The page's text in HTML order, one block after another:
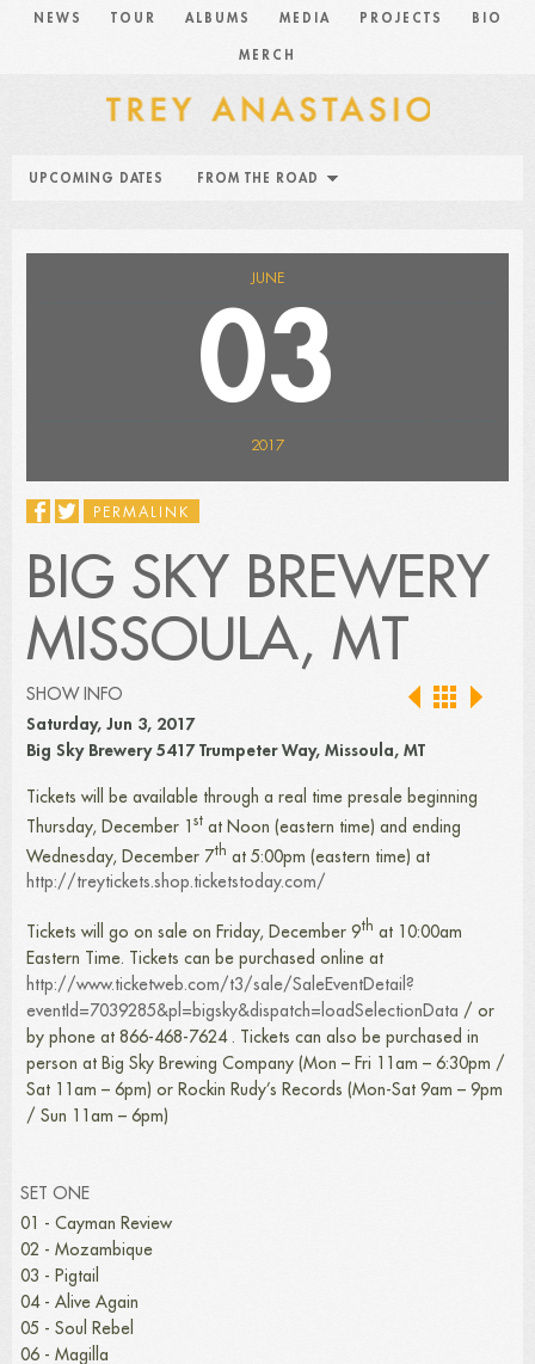
NEWS TOUR ALBUMS MEDIA PROJECTS BIO
MERCH
UPCOMING DATES FROM THE ROAD
JUNE
03
2017
PERMALINK
BIG SKY BREWERY
MISSOULA, MT
SHOW INFO
Saturday, Jun 3, 2017
Big Sky Brewery 5417 Trumpeter Way, Missoula, MT
Tickets will be available through a real time presale beginning
Thursday, December 1 st at Noon (eastern time) and ending
Wednesday, December 7th at 5:00pm (eastern time) at
http://treytickets.shop.ticketstoday.com/
Tickets will go on sale on Friday, December 9th at 10:00am
Eastern Time. Tickets can be purchased online at
http://www.ticketweb.com/t3/sale/SaleEventDetail?
eventId=7039285&pl=bigsky&dispatch=loadSelectionData / or
by phone at 866-468-7624 . Tickets can also be purchased in
person at Big Sky Brewing Company (Mon – Fri 11am – 6:30pm /
Sat 11am – 6pm) or Rockin Rudy’s Records (Mon-Sat 9am – 9pm
/ Sun 11am – 6pm)
SET ONE
01 - Cayman Review
02 - Mozambique
03 - Pigtail
04 - Alive Again
05 - Soul Rebel
06 - Magilla